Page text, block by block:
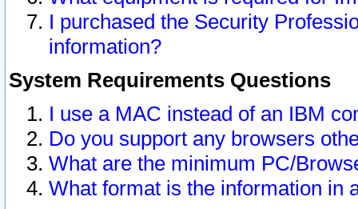
I purchased the Security
information?
System Requirements Questions
I use a MAC instead of an IBM
Do you support any browsers
What are the minimum PC/
What format is the information in